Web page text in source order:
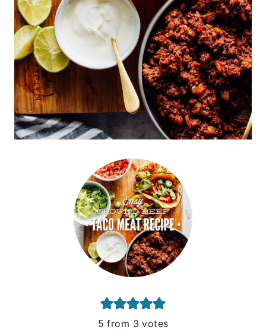
5 from 3 votes